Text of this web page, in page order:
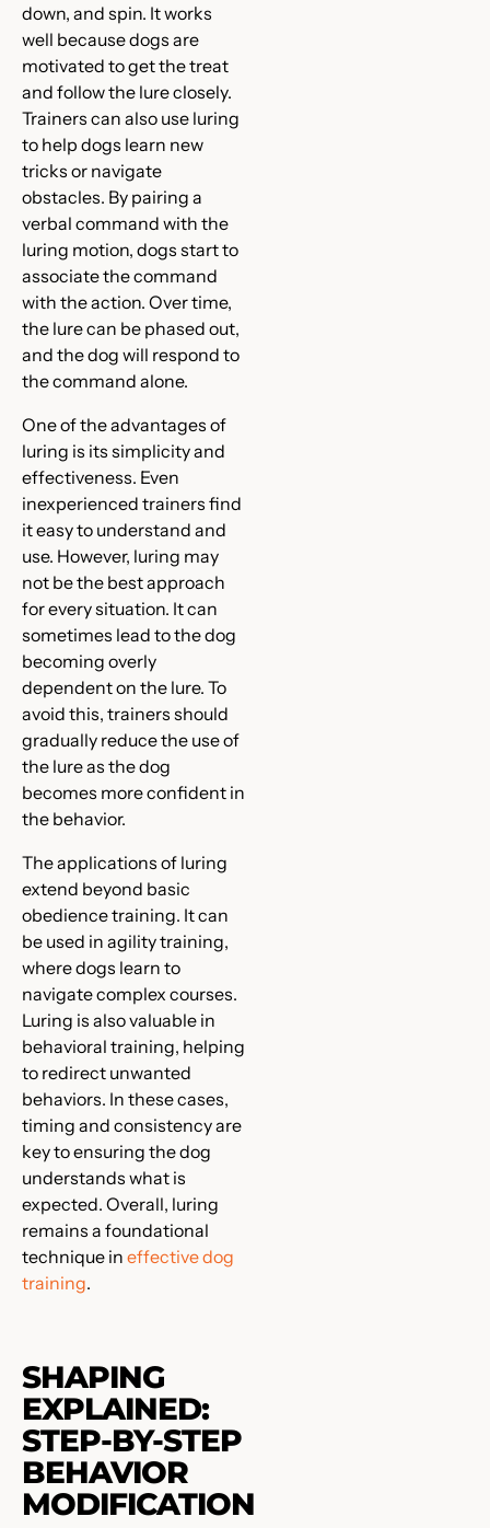
down, and spin. It works
well because dogs are
motivated to get the treat
and follow the lure closely.
Trainers can also use luring
to help dogs learn new
tricks or navigate
obstacles. By pairing a
verbal command with the
luring motion, dogs start to
associate the command
with the action. Over time,
the lure can be phased out,
and the dog will respond to
the command alone.
One of the advantages of
luring is its simplicity and
effectiveness. Even
inexperienced trainers find
it easy to understand and
use. However, luring may
not be the best approach
for every situation. It can
sometimes lead to the dog
becoming overly
dependent on the lure. To
avoid this, trainers should
gradually reduce the use of
the lure as the dog
becomes more confident in
the behavior.
The applications of luring
extend beyond basic
obedience training. It can
be used in agility training,
where dogs learn to
navigate complex courses.
Luring is also valuable in
behavioral training, helping
to redirect unwanted
behaviors. In these cases,
timing and consistency are
key to ensuring the dog
understands what is
expected. Overall, luring
remains a foundational
technique in effective dog
training.
SHAPING
EXPLAINED:
STEP-BY-STEP
BEHAVIOR
MODIFICATION